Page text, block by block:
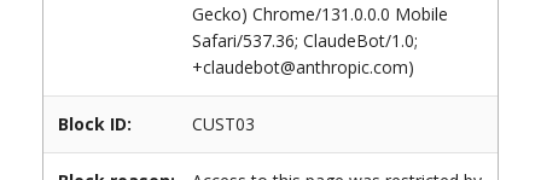
Gecko) Chrome/131.0.0.0 Mobile
Safari/537.36; ClaudeBot/1.0;
+claudebot@anthropic.com)
Block ID: CUST03